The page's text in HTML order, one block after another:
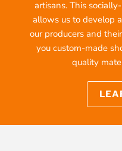
artisans. This
allows us to develop
our producers and
you custom-made
quality